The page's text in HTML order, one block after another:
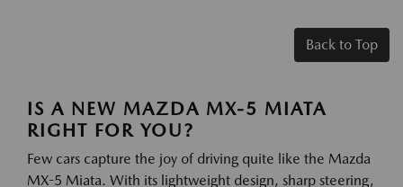
Back to Top
IS A NEW MAZDA MX-5 MIATA
RIGHT FOR YOU?
Few cars capture the joy of driving quite like the Mazda
MX-5 Miata. With its lightweight design, sharp steering,